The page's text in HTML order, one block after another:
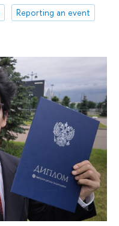
Reporting an event